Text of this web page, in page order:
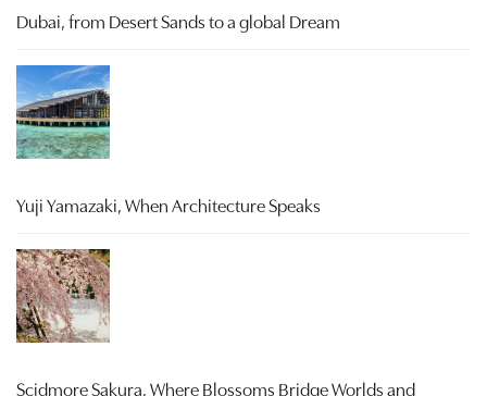
Dubai, from Desert Sands to a global Dream
Yuji Yamazaki, When Architecture Speaks
Scidmore Sakura, Where Blossoms Bridge Worlds and